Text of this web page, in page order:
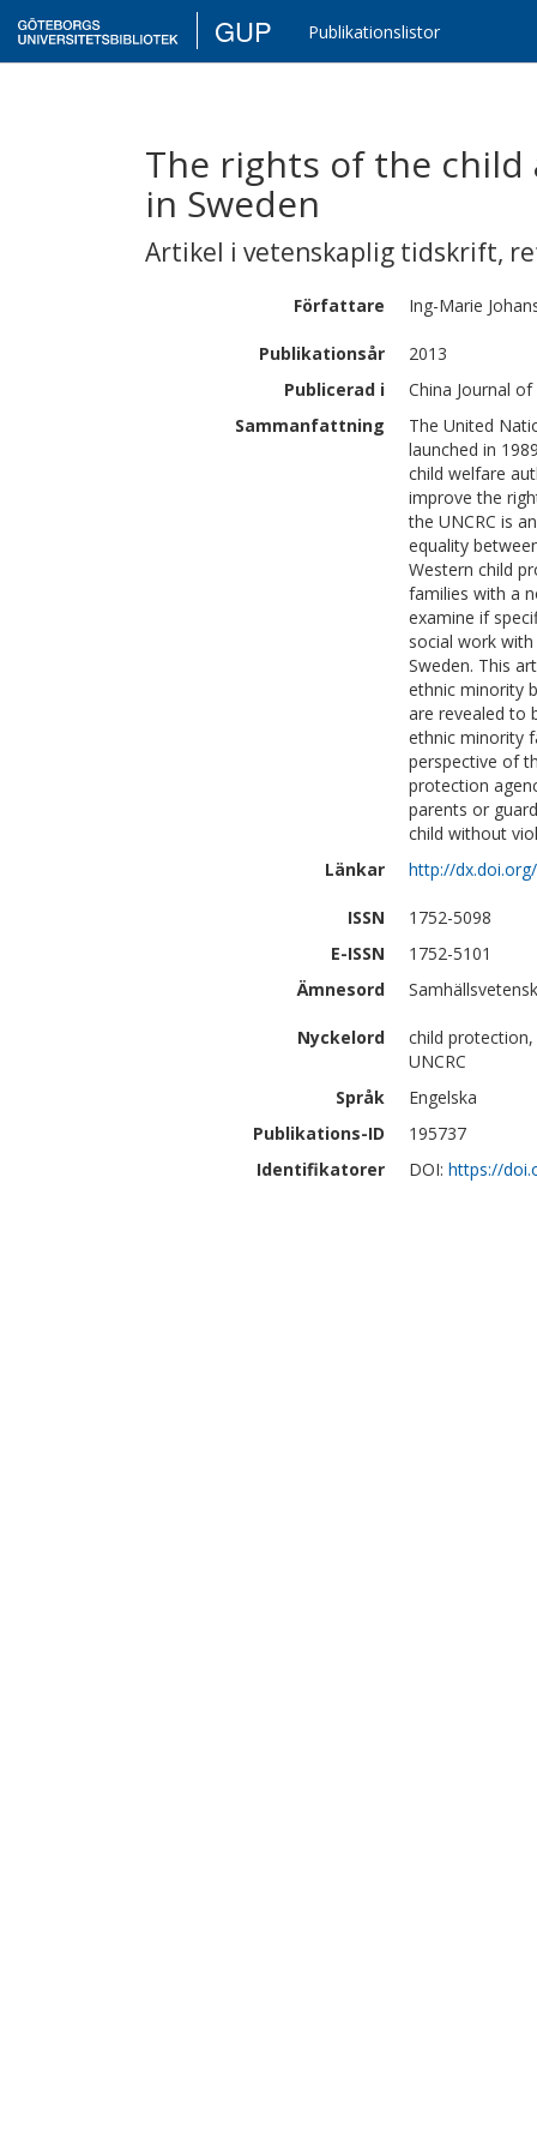
GUP Publikationslistor
The rights of the
in Sweden
Artikel i vetenskaplig tidskrift,
Författare Ing-Marie
Publikationsår
2013
Publicerad i
China Journal
Sammanfattning
The United
launched in
child welfare
improve the
the UNCRC is
equality
Western child
families with a
examine if
social work
Sweden. This
ethnic minority
are revealed to
ethnic minority
perspective of
protection
parents or
child without
Länkar
http://
ISSN
1752-5098
E-ISSN
1752-5101
Ämnesord
Nyckelord
child
UNCRC
Språk
Engelska
Publikations-ID
195737
Identifikatorer
DOI: https://